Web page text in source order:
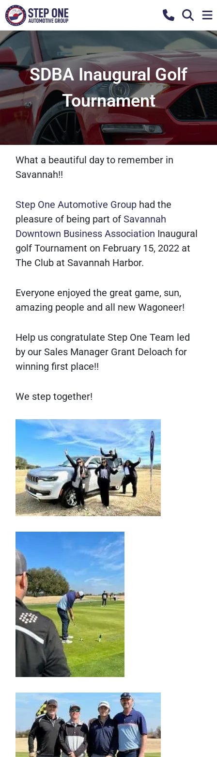
SDBA Inaugural Golf
Tournament
What a beautiful day to remember in
Savannah!!
Step One Automotive Group had the
pleasure of being part of Savannah
Downtown Business Association Inaugural
golf Tournament on February 15, 2022 at
The Club at Savannah Harbor.
Everyone enjoyed the great game, sun,
amazing people and all new Wagoneer!
Help us congratulate Step One Team led
by our Sales Manager Grant Deloach for
winning first place!!
We step together!